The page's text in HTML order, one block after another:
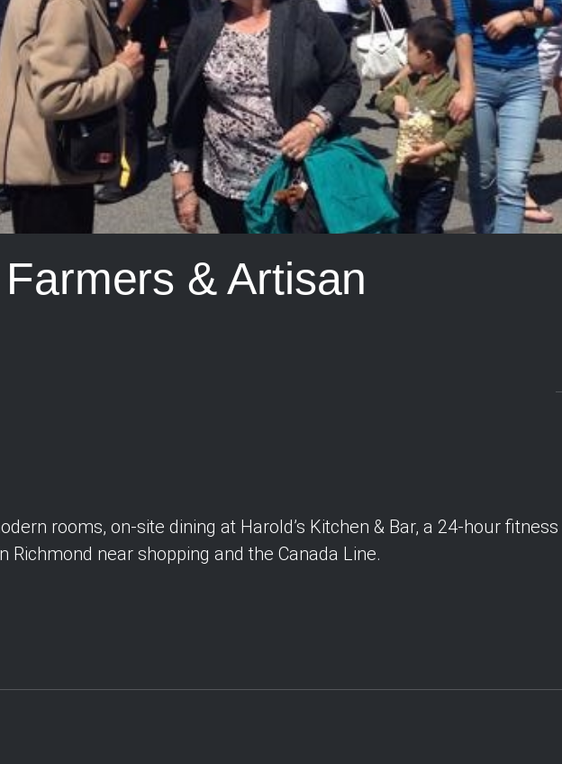
& Artisan
rooms, on-site dining at Harold’s Kitchen & Bar, a 24-hour
Richmond near shopping and the Canada Line.